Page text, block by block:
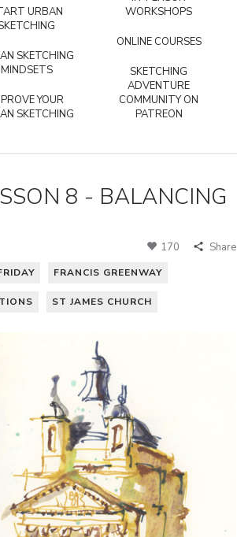
URBAN
SKETCHING
MINDSETS
YOUR
SKETCHING
WORKSHOPS
ONLINE COURSES
SKETCHING
ADVENTURE
COMMUNITY ON
PATREON
8 - BALANCING
170 Share
FRANCIS GREENWAY
ST JAMES CHURCH